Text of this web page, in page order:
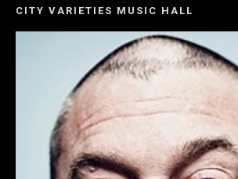
CITY VARIETIES MUSIC HALL